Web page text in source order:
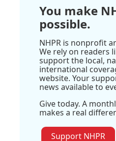
You make
possible.
NHPR is nonprofit
We rely on readers
support the local,
international
website. Your
news available to
Give today. A
makes a real
Support NHPR